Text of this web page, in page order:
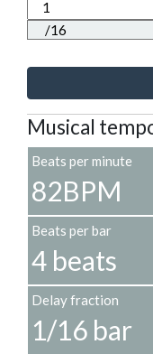
Musical
Beats per minute
82BPM
Beats per bar
4 beats
Delay fraction
1/16 bar